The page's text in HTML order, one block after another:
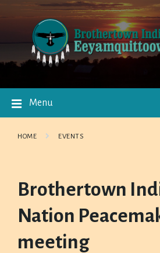
navigation
Menu
HOME EVENTS
Brothertown
Nation
meeting